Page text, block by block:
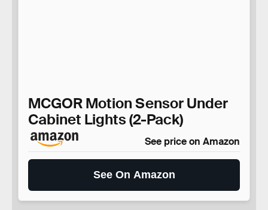
MCGOR Motion Sensor Under
Cabinet Lights (2-Pack)
See price on Amazon
See On Amazon